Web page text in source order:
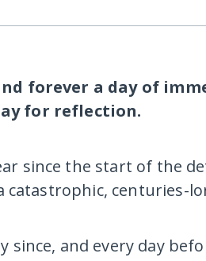
forever a day of
for reflection.
since the start of the
catastrophic, centuries-
since, and every day